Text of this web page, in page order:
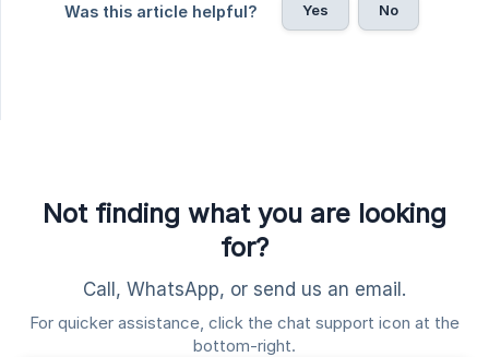
Was this article helpful? Yes No
Not finding what you are looking
for?
Call, WhatsApp, or send us an email.
For quicker assistance, click the chat support icon at the
bottom-right.